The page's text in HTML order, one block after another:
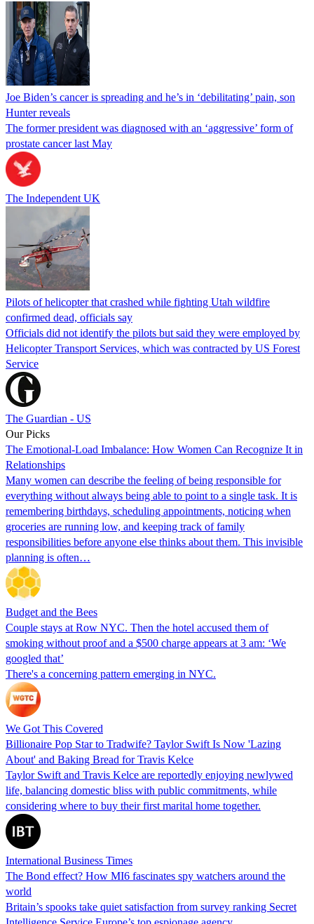
Joe Biden’s cancer is spreading and he’s in ‘debilitating’ pain, son
Hunter reveals
The former president was diagnosed with an ‘aggressive’ form of
prostate cancer last May
The Independent UK
Pilots of helicopter that crashed while fighting Utah wildfire
confirmed dead, officials say
Officials did not identify the pilots but said they were employed by
Helicopter Transport Services, which was contracted by US Forest
Service
The Guardian - US
Our Picks
The Emotional-Load Imbalance: How Women Can Recognize It in
Relationships
Many women can describe the feeling of being responsible for
everything without always being able to point to a single task. It is
remembering birthdays, scheduling appointments, noticing when
groceries are running low, and keeping track of family
responsibilities before anyone else thinks about them. This invisible
planning is often…
Budget and the Bees
Couple stays at Row NYC. Then the hotel accused them of
smoking without proof and a $500 charge appears at 3 am: ‘We
googled that’
There's a concerning pattern emerging in NYC.
We Got This Covered
Billionaire Pop Star to Tradwife? Taylor Swift Is Now 'Lazing
About' and Baking Bread for Travis Kelce
Taylor Swift and Travis Kelce are reportedly enjoying newlywed
life, balancing domestic bliss with public commitments, while
considering where to buy their first marital home together.
International Business Times
The Bond effect? How MI6 fascinates spy watchers around the
world
Britain’s spooks take quiet satisfaction from survey ranking Secret